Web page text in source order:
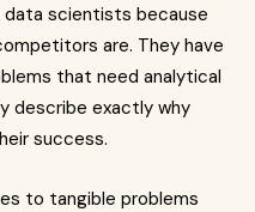
scientists because
are. They have
that need analytical
describe exactly why
success.
to tangible problems